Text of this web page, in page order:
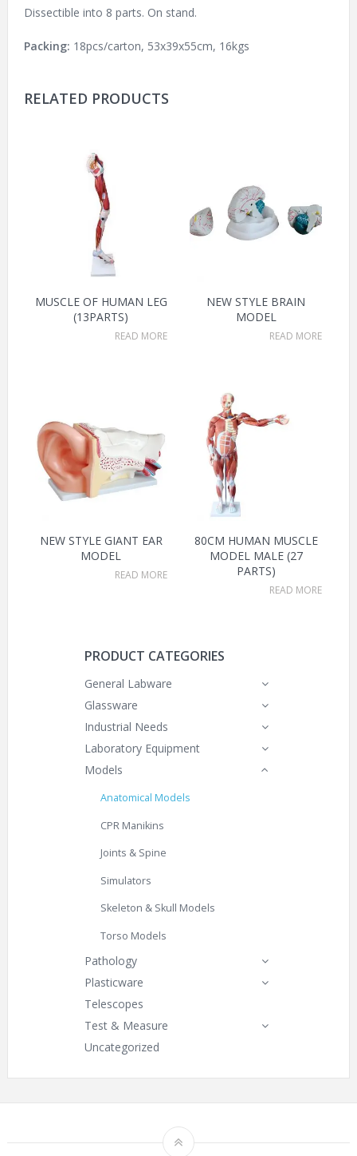
Dissectible into 8 parts. On stand.
Packing: 18pcs/carton, 53x39x55cm, 16kgs
RELATED PRODUCTS
MUSCLE OF HUMAN LEG
(13PARTS)
READ MORE
NEW STYLE BRAIN
MODEL
READ MORE
NEW STYLE GIANT EAR
MODEL
READ MORE
80CM HUMAN MUSCLE
MODEL MALE (27
PARTS)
READ MORE
PRODUCT CATEGORIES
General Labware
Glassware
Industrial Needs
Laboratory Equipment
Models
Anatomical Models
CPR Manikins
Joints & Spine
Simulators
Skeleton & Skull Models
Torso Models
Pathology
Plasticware
Telescopes
Test & Measure
Uncategorized